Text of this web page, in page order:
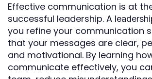
Effective communication is at
successful leadership. A
you refine your communication
that your messages are clear,
and motivational. By learning
communicate effectively, you